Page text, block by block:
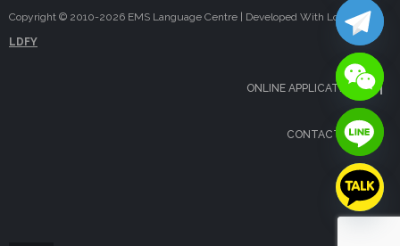
Copyright © 2010-2026 EMS Language Centre | Developed With Love By
LDFY
ONLINE APPLICATION
CONTACT US
FAQS